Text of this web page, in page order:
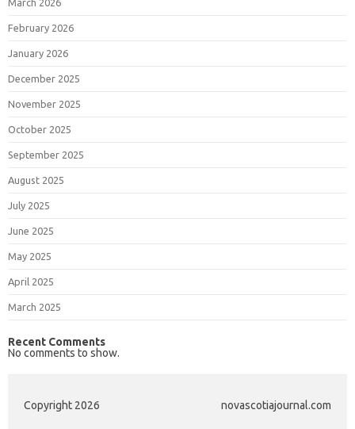
March 2026
February 2026
January 2026
December 2025
November 2025
October 2025
September 2025
August 2025
July 2025
June 2025
May 2025
April 2025
March 2025
Recent Comments
No comments to show.
Copyright 2026 novascotiajournal.com